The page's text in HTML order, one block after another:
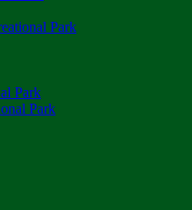
Park
Park
Park